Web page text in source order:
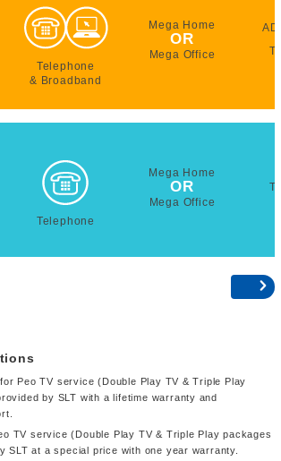
Telephone
& Broadband
Mega Home
OR
Mega Office
Telephone
Mega Home
OR
Mega Office
Peo TV service (Double Play TV & Triple Play
by SLT with a lifetime warranty and
TV service (Double Play TV & Triple Play packages
SLT at a special price with one year warranty.